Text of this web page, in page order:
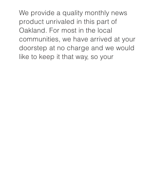
We provide a quality monthly news
product unrivaled in this part of
Oakland. For most in the local
communities, we have arrived at your
doorstep at no charge and we would
like to keep it that way, so your